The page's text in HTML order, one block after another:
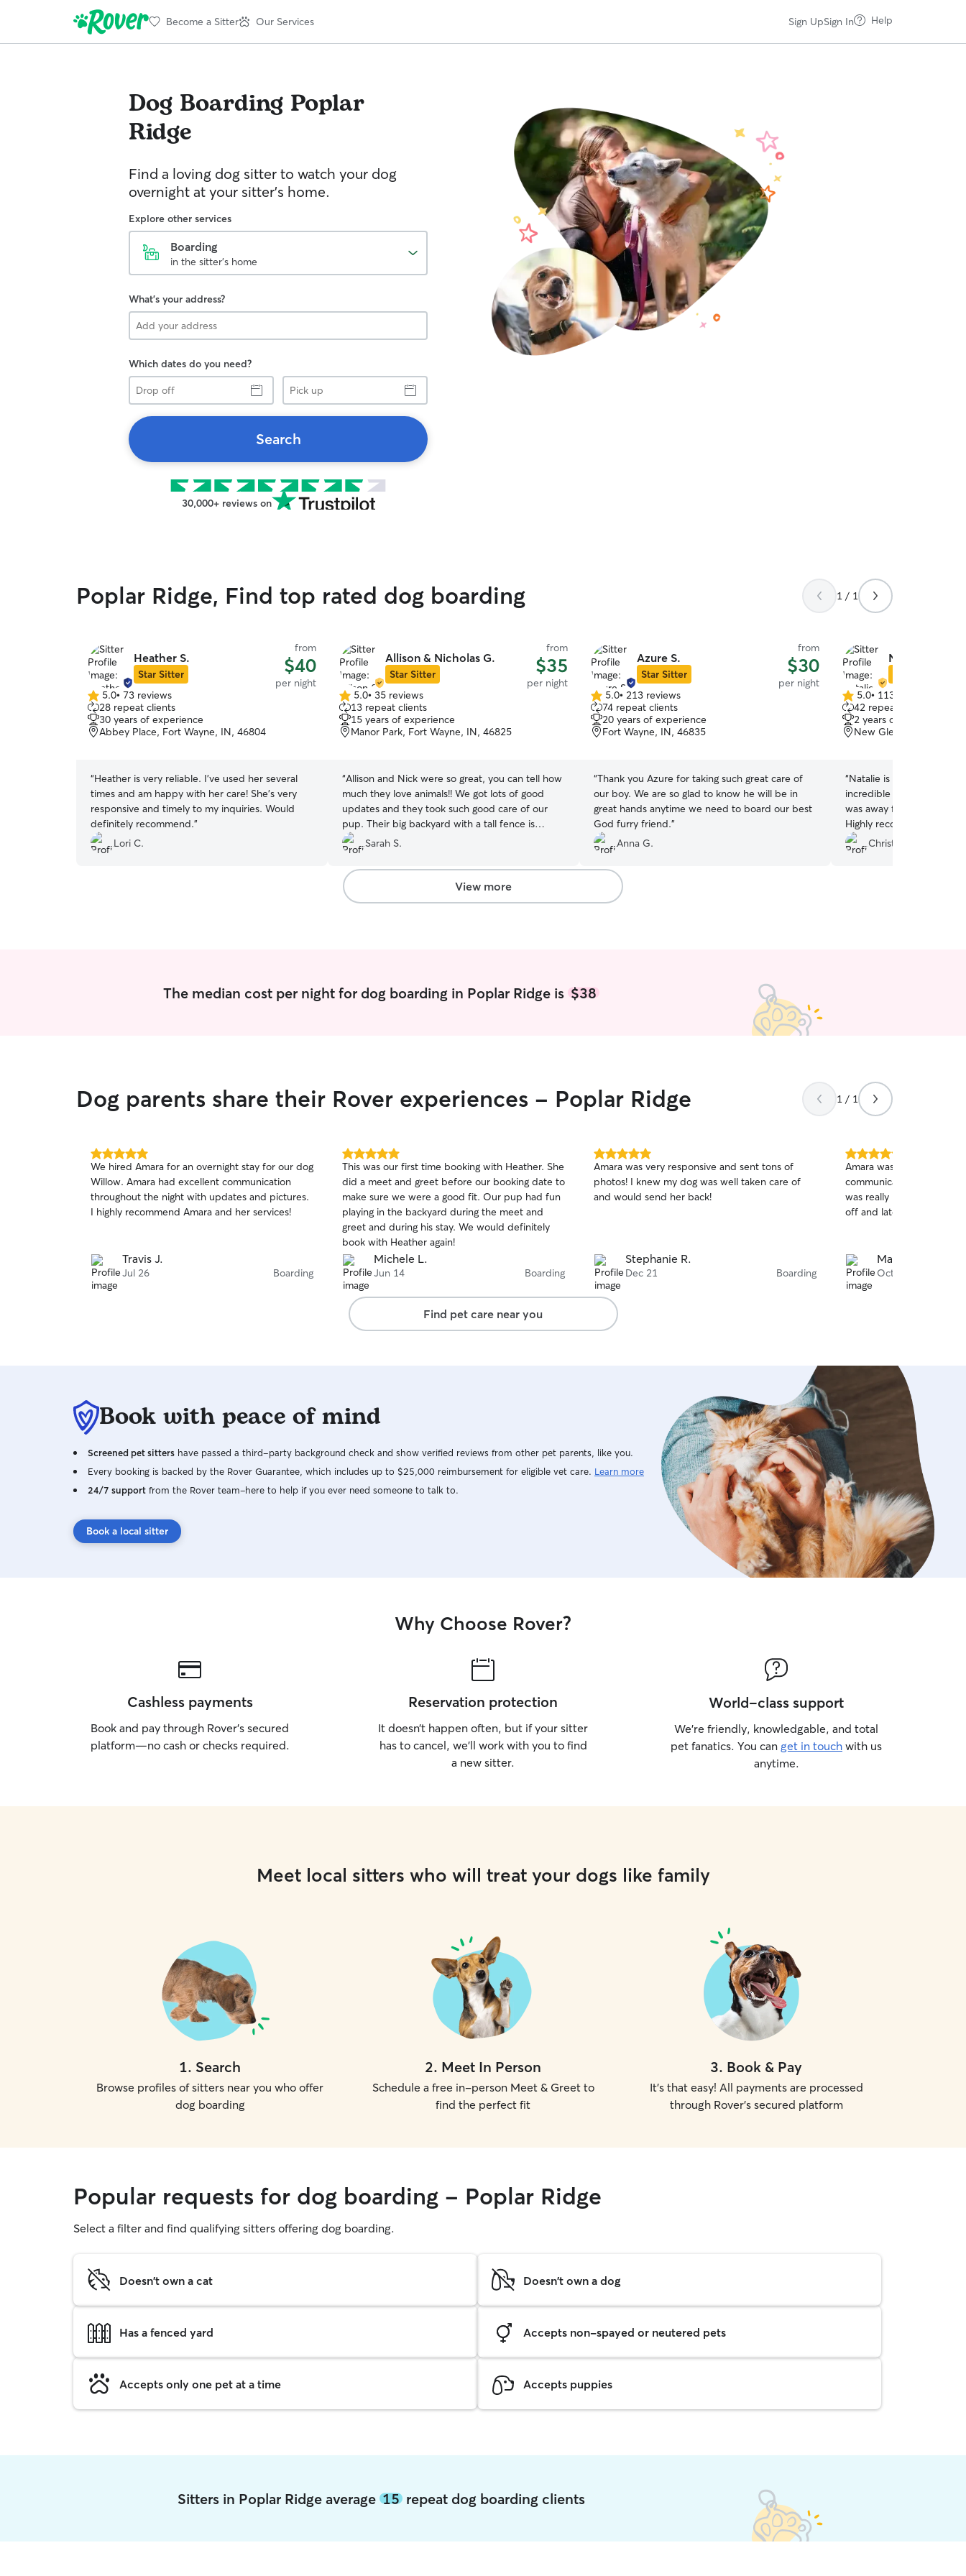
Become a Sitter Our Services Sign UpSign In Help
Dog Boarding Poplar
Ridge
Find a loving dog sitter to watch your dog
overnight at your sitter's home.
Explore other services
Boarding
in the sitter's home
What's your address?
Which dates do you need?
Drop
off
Pick
up
Search
30,000+ reviews on
Poplar Ridge, Find top rated dog boarding 1 / 1
Heather S.
Star Sitter
from
$40
per night
5.0
out
of
5
5.0• 73 reviews
28 repeat clients
30 years of experience
Abbey Place, Fort Wayne, IN, 46804
“Heather is very reliable. I’ve used her several
times and am happy with her care! She’s very
responsive and timely to my inquiries. Would
definitely recommend.”
Lori C.
Allison & Nicholas G.
Star Sitter
from
$35
per night
5.0
out
of
5
5.0• 35 reviews
13 repeat clients
15 years of experience
Manor Park, Fort Wayne, IN, 46825
“Allison and Nick were so great, you can tell how
much they love animals!! We got lots of good
updates and they took such good care of our
pup. Their big backyard with a tall fence is
perfect. I would absolutely recommend them to
anyone!
Sarah S.
Azure S.
Star Sitter
from
$30
per night
5.0
out
of
5
5.0• 213 reviews
74 repeat clients
20 years of experience
Fort Wayne, IN, 46835
“Thank you Azure for taking such great care of
our boy. We are so glad to know he will be in
great hands anytime we need to board our best
God furry friend.”
Anna G.
Natalie S.
5.0
out
of
5
5.0• 113 reviews
42 repeat clients
2 years of experience
New Glenwood, FORT
“Natalie is an amazing
incredible care of my 5
was away for a week.
Highly recommend!!!!
Christine P.
View more
The median cost per night for dog boarding in Poplar Ridge is$38
Dog parents share their Rover experiences - Poplar Ridge 1 / 1
5.0
out
of
5
stars
We hired Amara for an overnight stay for our dog
Willow. Amara had excellent communication
throughout the night with updates and pictures.
I highly recommend Amara and her services!
Travis J.
Jul 26 Boarding
5.0
out
of
5
stars
This was our first time booking with Heather. She
did a meet and greet before our booking date to
make sure we were a good fit. Our pup had fun
playing in the backyard during the meet and
greet and during his stay. We would definitely
book with Heather again!
Michele L.
Jun 14 Boarding
5.0
out
of
5
Amara was very responsive and sent tons of
photos! I knew my dog was well taken care of
and would send her back!
Stephanie R.
Dec 21 Boarding
5.0
out
of
5
stars
Amara was very kind and
communication! She sent
was really nice. She also
off and late pick up.
Matthew R.
Oct 17
Find pet care near you
Book with peace of mind
Screened pet sitters have passed a third-party background check and show verified reviews from other pet parents, like you.
Every booking is backed by the Rover Guarantee, which includes up to $25,000 reimbursement for eligible vet care. Learn more
24/7 support from the Rover team–here to help if you ever need someone to talk to.
Book a local sitter
Why Choose Rover?
Cashless payments
Book and pay through Rover’s secured
platform—no cash or checks required.
Reservation protection
It doesn’t happen often, but if your sitter
has to cancel, we’ll work with you to find
a new sitter.
World-class support
We’re friendly, knowledgable, and total
pet fanatics. You can get in touch with us
anytime.
Meet local sitters who will treat your dogs like family
1. Search
Browse profiles of sitters near you who offer
dog boarding
2. Meet In Person
Schedule a free in-person Meet & Greet to
find the perfect fit
3. Book & Pay
It's that easy! All payments are processed
through Rover's secured platform
Popular requests for dog boarding - Poplar Ridge
Select a filter and find qualifying sitters offering dog boarding.
Doesn't own a cat Doesn't own a dog
Has a fenced yard Accepts non-spayed or neutered pets
Accepts only one pet at a time Accepts puppies
Sitters in Poplar Ridge average15 repeat dog boarding clients